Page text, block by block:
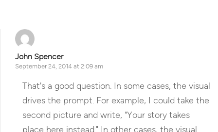
John Spencer
September 24, 2014 at 2:09 am
That's a good question. In some cases, the visual
drives the prompt. For example, I could take the
second picture and write, "Your story takes
place here instead." In other cases, the visual